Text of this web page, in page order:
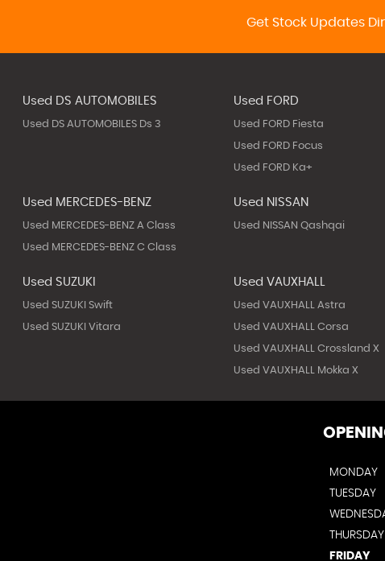
Get Stock Updates
Used DS AUTOMOBILES
Used DS AUTOMOBILES Ds 3
Used FORD
Used FORD Fiesta
Used FORD Focus
Used FORD Ka+
Used MERCEDES-BENZ
Used MERCEDES-BENZ A Class
Used MERCEDES-BENZ C Class
Used NISSAN
Used NISSAN Qashqai
Used SUZUKI
Used SUZUKI Swift
Used SUZUKI Vitara
Used VAUXHALL
Used VAUXHALL Astra
Used VAUXHALL Corsa
Used VAUXHALL Crossland X
Used VAUXHALL Mokka X
MONDAY
TUESDAY
THURSDAY
FRIDAY